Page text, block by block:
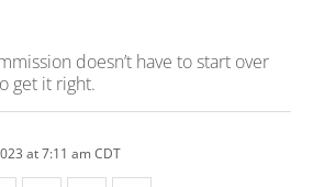
doesn’t have to start over
get it right.
at 7:11 am CDT